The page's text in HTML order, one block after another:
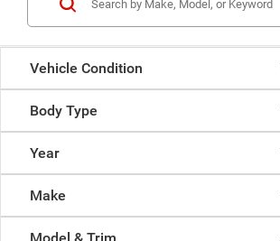
Vehicle Condition
Body Type
Year
Make